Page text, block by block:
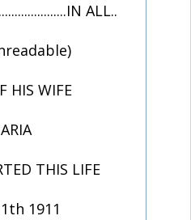
ALL..
HIS WIFE
THIS LIFE
1911